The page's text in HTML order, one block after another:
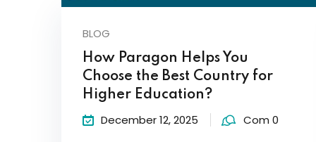
BLOG
How Paragon Helps You
Choose the Best Country for
Higher Education?
December 12, 2025 Com 0